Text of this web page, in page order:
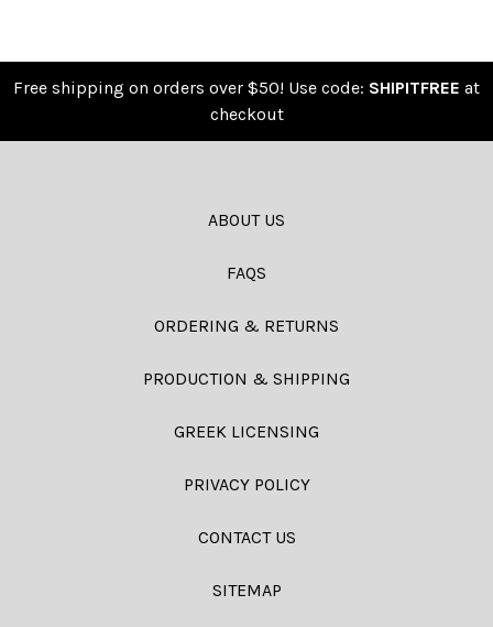
Free shipping on orders over $50! Use code: SHIPITFREE at
checkout
ABOUT US
FAQS
ORDERING & RETURNS
PRODUCTION & SHIPPING
GREEK LICENSING
PRIVACY POLICY
CONTACT US
SITEMAP